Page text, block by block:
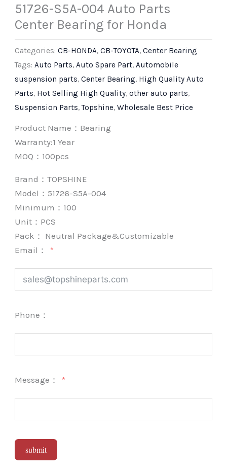
51726-S5A-004 Auto Parts
Center Bearing for Honda
Categories:CB-HONDA,CB-TOYOTA,Center Bearing
Tags:Auto Parts,Auto Spare Part,Automobile
suspension parts,Center Bearing, High Quality Auto
Parts, Hot Selling High Quality,other auto parts,
Suspension Parts,Topshine,Wholesale Best Price
Product Name：Bearing
Warranty:1 Year
MOQ：100pcs
Brand：TOPSHINE
Model：51726-S5A-004
Minimum： 100
Unit： PCS
Pack： Neutral Package&Customizable
Email：
Phone：
Message：
submit